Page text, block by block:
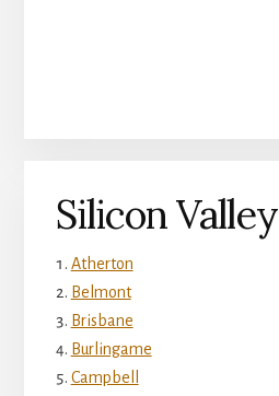
Silicon
Atherton
Belmont
Brisbane
Burlingame
Campbell